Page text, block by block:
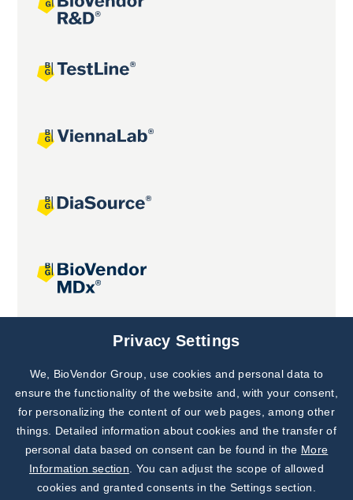
Joint projects
Subscribe to
Our Newsletter!
Discover News from
BioVendor R&D
Privacy Settings
We, BioVendor Group, use cookies and personal data to
ensure the functionality of the website and, with your consent,
for personalizing the content of our web pages, among other
things. Detailed information about cookies and the transfer of
personal data based on consent can be found in the More
Information section . You can adjust the scope of allowed
cookies and granted consents in the Settings section.